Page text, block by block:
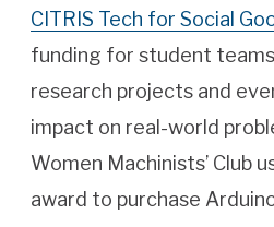
CITRIS Tech for Social
funding for student
research projects and
impact on real-world
Women Machinists’ Club
award to purchase